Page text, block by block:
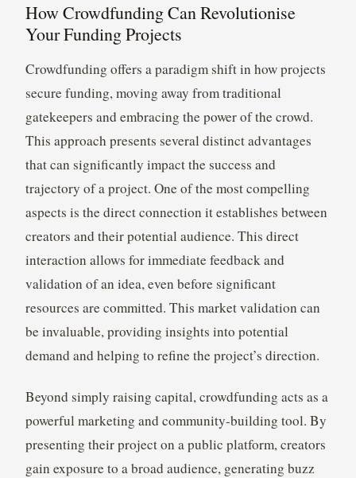
How Crowdfunding Can Revolutionise
Your Funding Projects
Crowdfunding offers a paradigm shift in how projects
secure funding, moving away from traditional
gatekeepers and embracing the power of the crowd.
This approach presents several distinct advantages
that can significantly impact the success and
trajectory of a project. One of the most compelling
aspects is the direct connection it establishes between
creators and their potential audience. This direct
interaction allows for immediate feedback and
validation of an idea, even before significant
resources are committed. This market validation can
be invaluable, providing insights into potential
demand and helping to refine the project’s direction.
Beyond simply raising capital, crowdfunding acts as a
powerful marketing and community-building tool. By
presenting their project on a public platform, creators
gain exposure to a broad audience, generating buzz